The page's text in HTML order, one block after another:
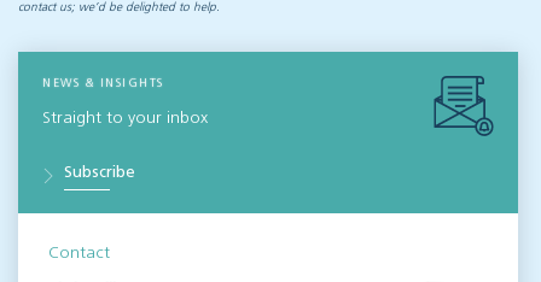
contact us; we’d be delighted to help.
NEWS & INSIGHTS
Straight to your inbox
Subscribe
Contact